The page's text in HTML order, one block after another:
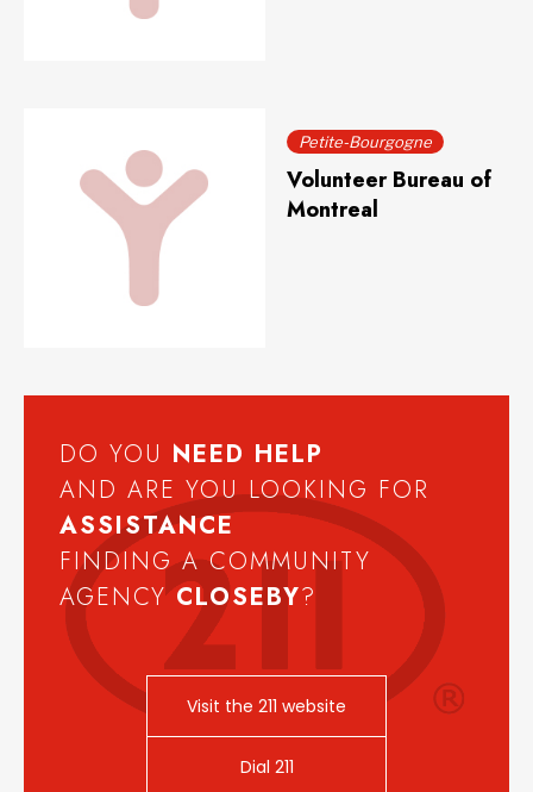
Petite-Bourgogne
Volunteer Bureau of
Montreal
DO YOU NEED HELP
AND ARE YOU LOOKING FOR
ASSISTANCE
FINDING A COMMUNITY
AGENCYCLOSEBY?
Visit the 211 website
Dial 211